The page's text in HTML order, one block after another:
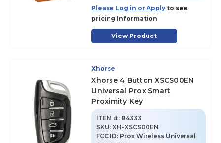
Please Log in or Apply to see
pricing Information
View Product
Xhorse
Xhorse 4 Button XSCS00EN
Universal Prox Smart
Proximity Key
ITEM #: 84333
SKU:XH-XSCS00EN
FCC ID: Prox Wireless Universal